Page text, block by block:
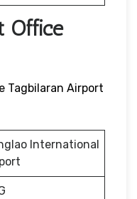
Office
Tagbilaran Airport
International